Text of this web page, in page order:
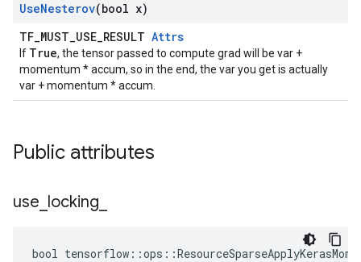
UseNesterov(bool x)
TF_MUST_USE_RESULT Attrs
If True, the tensor passed to compute grad will be var +
momentum * accum, so in the end, the var you get is actually
var + momentum * accum.
Public attributes
use locking
bool